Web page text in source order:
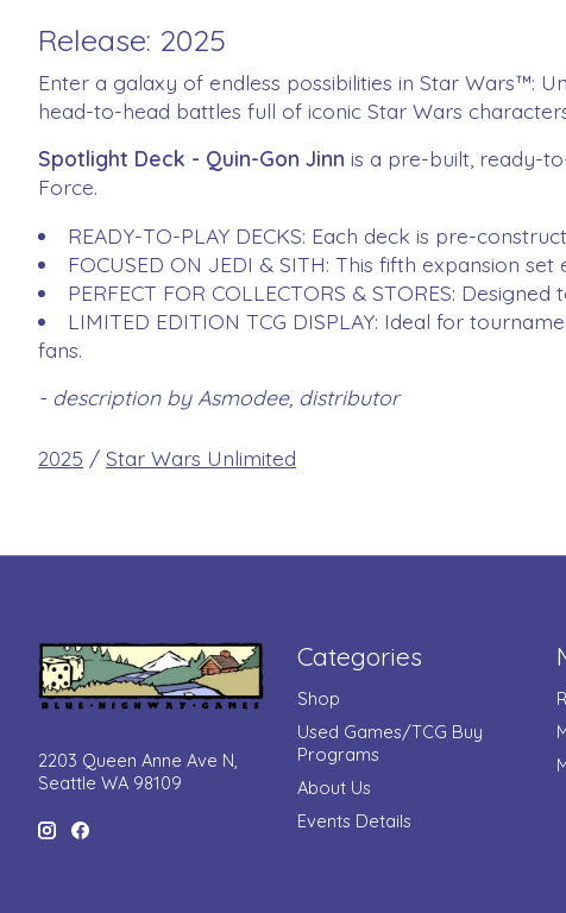
Release: 2025
Enter a galaxy of endless possibilities in Star Wars™:
head-to-head battles full of iconic Star Wars
Spotlight Deck - Quin-Gon Jinn is a pre-built, ready-
Force.
READY-TO-PLAY DECKS: Each deck is pre-
FOCUSED ON JEDI & SITH: This fifth expansion
PERFECT FOR COLLECTORS & STORES:
LIMITED EDITION TCG DISPLAY: Ideal for
fans​.
- description by Asmodee, distributor
2025 / Star Wars Unlimited
2203 Queen Anne Ave N,
Seattle WA 98109
Categories
Shop
Used Games/TCG Buy
Programs
About Us
Events Details